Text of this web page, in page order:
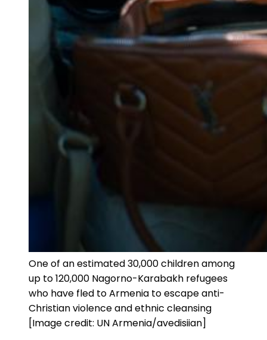
One of an estimated 30,000 children among
up to 120,000 Nagorno-Karabakh refugees
who have fled to Armenia to escape anti-
Christian violence and ethnic cleansing
[Image credit: UN Armenia/avedisiian]